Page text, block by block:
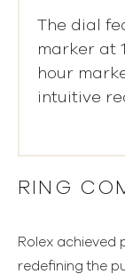
The dial
marker at
hour
intuitive
RING
Rolex achieved
redefining the